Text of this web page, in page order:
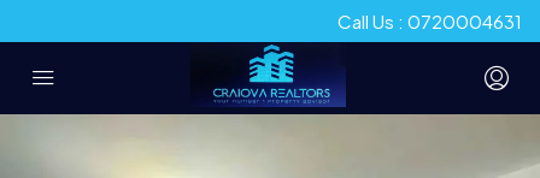
Call Us : 0720004631